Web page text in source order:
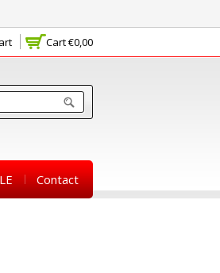
Cart€0,00
Contact